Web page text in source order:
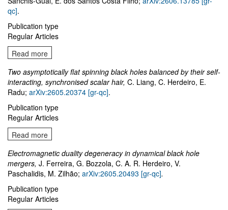
qc].
Publication type
Regular Articles
Read more
Two asymptotically flat spinning black holes balanced by their self-
interacting, synchronised scalar hair, C. Liang, C. Herdeiro, E.
Radu; arXiv:2605.20374 [gr-qc].
Publication type
Regular Articles
Read more
Electromagnetic duality degeneracy in dynamical black hole
mergers, J. Ferreira, G. Bozzola, C. A. R. Herdeiro, V.
Paschalidis, M. Zilhão; arXiv:2605.20493 [gr-qc].
Publication type
Regular Articles